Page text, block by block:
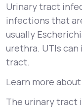
Urinary tract
infections that
usually
urethra. UTIs
tract.
Learn more
The urinary tract